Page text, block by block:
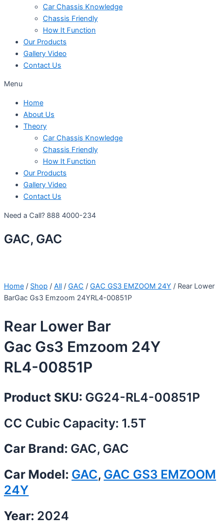
Car Chassis Knowledge
Chassis Friendly
How It Function
Our Products
Gallery Video
Contact Us
Menu
Home
About Us
Theory
Car Chassis Knowledge
Chassis Friendly
How It Function
Our Products
Gallery Video
Contact Us
Need a Call? 888 4000-234
GAC, GAC
Home / Shop / All / GAC / GAC GS3 EMZOOM 24Y / Rear Lower
BarGac Gs3 Emzoom 24YRL4-00851P
Rear Lower Bar
Gac Gs3 Emzoom 24Y
RL4-00851P
Product SKU: GG24-RL4-00851P
CC Cubic Capacity: 1.5T
Car Brand: GAC, GAC
Car Model: GAC, GAC GS3 EMZOOM
24Y
Year: 2024